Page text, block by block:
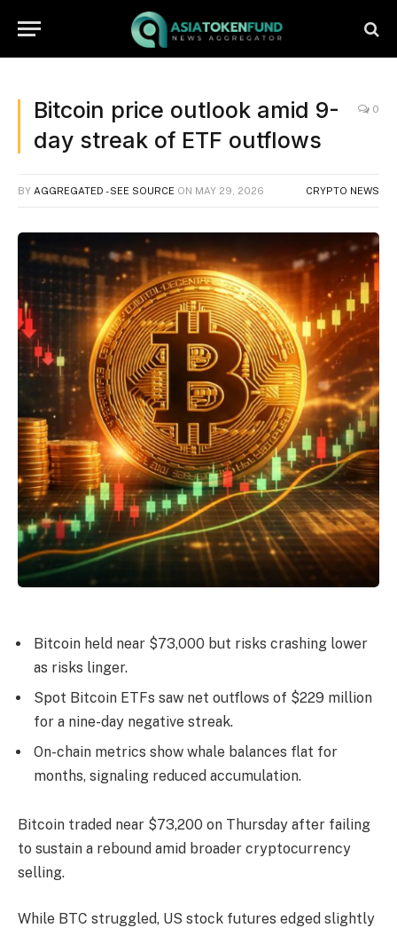
Bitcoin price outlook amid 9-
day streak of ETF outflows
0
BY AGGREGATED - SEE SOURCE ON MAY 29, 2026 CRYPTO NEWS
Bitcoin held near $73,000 but risks crashing lower
as risks linger.
Spot Bitcoin ETFs saw net outflows of $229 million
for a nine-day negative streak.
On-chain metrics show whale balances flat for
months, signaling reduced accumulation.
Bitcoin traded near $73,200 on Thursday after failing
to sustain a rebound amid broader cryptocurrency
selling.
While BTC struggled, US stock futures edged slightly